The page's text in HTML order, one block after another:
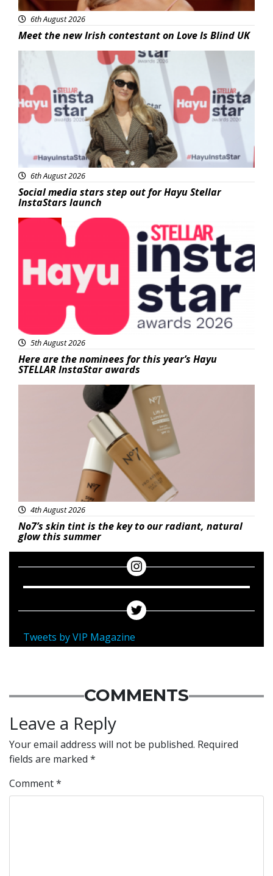
6th August 2026
Meet the new Irish contestant on Love Is Blind UK
News
6th August 2026
Social media stars step out for Hayu Stellar
InstaStars launch
5th August 2026
Here are the nominees for this year’s Hayu
STELLAR InstaStar awards
4th August 2026
No7’s skin tint is the key to our radiant, natural
glow this summer
Tweets by VIP Magazine
COMMENTS
Leave a Reply
Your email address will not be published. Required
fields are marked *
Comment*